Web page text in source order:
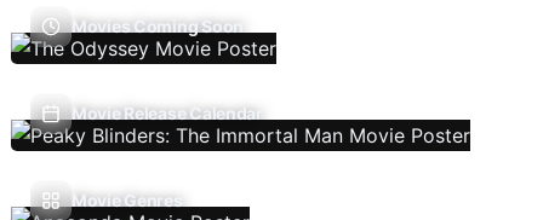
Movies Coming Soon
Movie Release Calendar
Movie Genres